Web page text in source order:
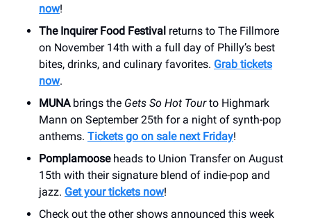
now!
The Inquirer Food Festival returns to The Fillmore
on November 14th with a full day of Philly’s best
bites, drinks, and culinary favorites. Grab tickets
now.
MUNAbrings the Gets So Hot Tourto Highmark
Mann on September 25th for a night of synth-pop
anthems. Tickets go on sale next Friday!
Pomplamooseheads to Union Transfer on August
15th with their signature blend of indie-pop and
jazz. Get your tickets now!
Check out the other shows announced this week